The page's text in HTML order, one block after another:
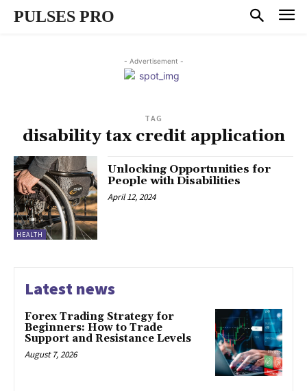
PULSES PRO
- Advertisement -
TAG
disability tax credit application
HEALTH
Unlocking Opportunities for
People with Disabilities
April 12, 2024
Latest news
Forex Trading Strategy for
Beginners: How to Trade
Support and Resistance Levels
August 7, 2026